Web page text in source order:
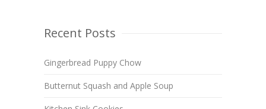
Recent Posts
Gingerbread Puppy Chow
Butternut Squash and Apple Soup